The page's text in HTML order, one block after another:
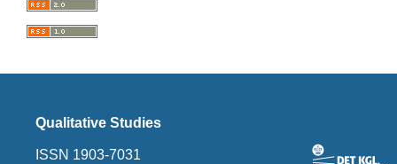
Qualitative Studies
ISSN 1903-7031